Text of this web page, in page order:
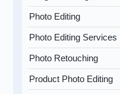
Photo Editing
Photo Editing Services
Photo Retouching
Product Photo Editing